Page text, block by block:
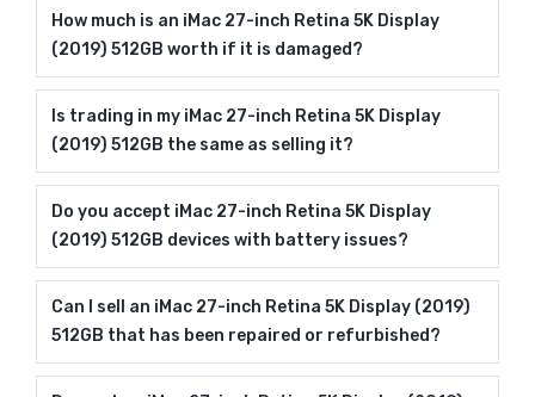
How much is an iMac 27-inch Retina 5K Display
(2019) 512GB worth if it is damaged?
Is trading in my iMac 27-inch Retina 5K Display
(2019) 512GB the same as selling it?
Do you accept iMac 27-inch Retina 5K Display
(2019) 512GB devices with battery issues?
Can I sell an iMac 27-inch Retina 5K Display (2019)
512GB that has been repaired or refurbished?